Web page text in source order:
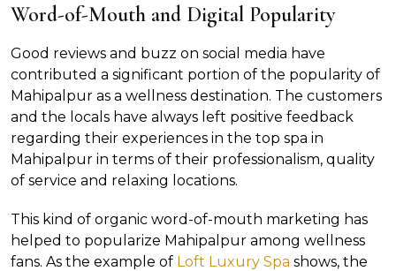
Word-of-Mouth and Digital Popularity
Good reviews and buzz on social media have
contributed a significant portion of the popularity of
Mahipalpur as a wellness destination. The customers
and the locals have always left positive feedback
regarding their experiences in the top spa in
Mahipalpur in terms of their professionalism, quality
of service and relaxing locations.
This kind of organic word-of-mouth marketing has
helped to popularize Mahipalpur among wellness
fans. As the example of Loft Luxury Spa shows, the